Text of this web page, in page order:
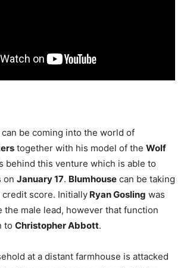
can be coming into the world of
together with his model of the Wolf
behind this venture which is able to
on January 17. Blumhouse can be taking
score. Initially Ryan Gosling was
the male lead, however that function
to Christopher Abbott.
at a distant farmhouse is attacked